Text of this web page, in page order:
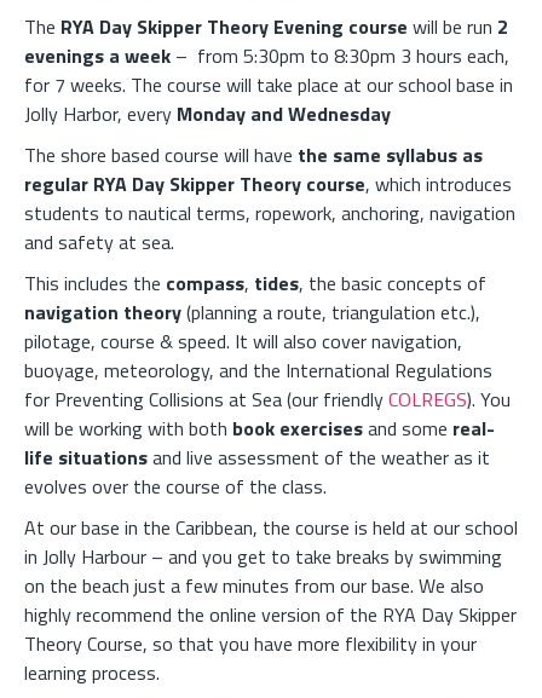
The RYA Day Skipper Theory Evening course will be run 2
evenings a week – from 5:30pm to 8:30pm 3 hours each,
for 7 weeks. The course will take place at our school base in
Jolly Harbor, every Monday and Wednesday
The shore based course will have the same syllabus as
regular RYA Day Skipper Theory course, which introduces
students to nautical terms, ropework, anchoring, navigation
and safety at sea.
This includes the compass, tides, the basic concepts of
navigation theory(planning a route, triangulation etc.),
pilotage, course & speed. It will also cover navigation,
buoyage, meteorology, and the International Regulations
for Preventing Collisions at Sea (our friendlyCOLREGS). You
will be working with both book exercisesand some real-
life situationsand live assessment of the weather as it
evolves over the course of the class.
At our base in the Caribbean, the course is held at our school
in Jolly Harbour – and you get to take breaks by swimming
on the beach just a few minutes from our base. We also
highly recommend the online version of the RYA Day Skipper
Theory Course, so that you have more flexibility in your
learning process.